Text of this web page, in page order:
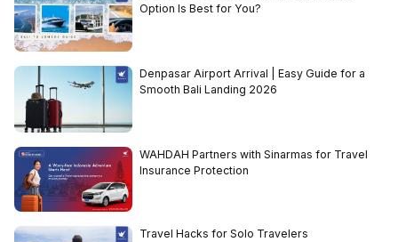
Option Is Best for You?
Denpasar Airport Arrival | Easy Guide for a
Smooth Bali Landing 2026
WAHDAH Partners with Sinarmas for Travel
Insurance Protection
Travel Hacks for Solo Travelers